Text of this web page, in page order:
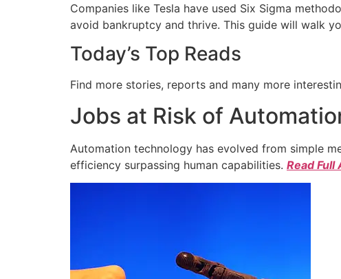
Companies like Tesla have used Six Sigma
avoid bankruptcy and thrive. This guide will walk
Today’s Top Reads
Find more stories, reports and many more
Jobs at Risk of
Automation technology has evolved from simple
efficiency surpassing human capabilities. Read Full